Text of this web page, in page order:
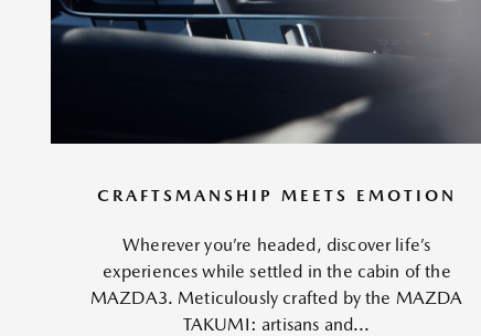
CRAFTSMANSHIP MEETS EMOTION
Wherever you’re headed, discover life’s
experiences while settled in the cabin of the
MAZDA3. Meticulously crafted by the MAZDA
TAKUMI: artisans and...